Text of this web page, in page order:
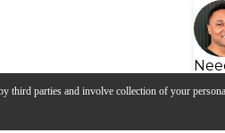
third parties and involve collection of your